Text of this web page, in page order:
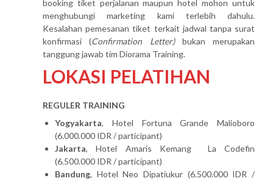
booking tiket perjalanan maupun hotel mohon untuk
menghubungi marketing kami terlebih dahulu.
Kesalahan pemesanan tiket terkait jadwal tanpa surat
konfirmasi (Confirmation Letter)bukan merupakan
tanggung jawab tim Diorama Training.
LOKASI PELATIHAN
REGULER TRAINING
Yogyakarta, Hotel Fortuna Grande Malioboro
(6.000.000 IDR / participant)
Jakarta, Hotel Amaris Kemang La Codefin
(6.500.000 IDR / participant)
Bandung, Hotel Neo Dipatiukur (6.500.000 IDR /